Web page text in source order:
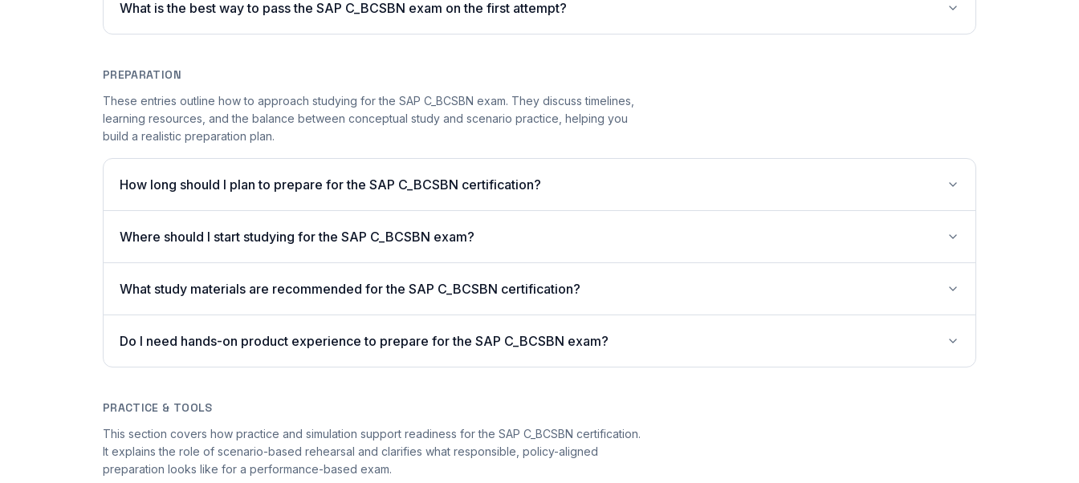
What is the best way to pass the SAP C_BCSBN exam on the first attempt?
PREPARATION
These entries outline how to approach studying for the SAP C_BCSBN exam. They discuss timelines,
learning resources, and the balance between conceptual study and scenario practice, helping you
build a realistic preparation plan.
How long should I plan to prepare for the SAP C_BCSBN certification?
Where should I start studying for the SAP C_BCSBN exam?
What study materials are recommended for the SAP C_BCSBN certification?
Do I need hands-on product experience to prepare for the SAP C_BCSBN exam?
PRACTICE & TOOLS
This section covers how practice and simulation support readiness for the SAP C_BCSBN certification.
It explains the role of scenario-based rehearsal and clarifies what responsible, policy-aligned
preparation looks like for a performance-based exam.